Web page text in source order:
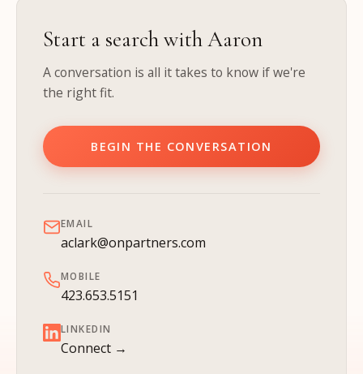
Start a search with Aaron
A conversation is all it takes to know if we're
the right fit.
BEGIN THE CONVERSATION
EMAIL
aclark@onpartners.com
MOBILE
423.653.5151
LINKEDIN
Connect →